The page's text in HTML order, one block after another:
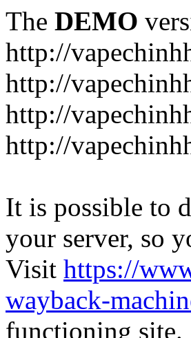
The DEMO
http://
http://
http://
http://
It is possible to
your server, so
Visit https://
wayback-
functioning site.